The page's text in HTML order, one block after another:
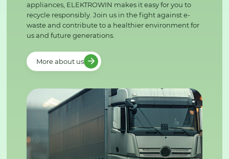
appliances, ELEKTROWIN makes it easy for you to
recycle responsibly. Join us in the fight against e-
waste and contribute to a healthier environment for
us and future generations.
More about us